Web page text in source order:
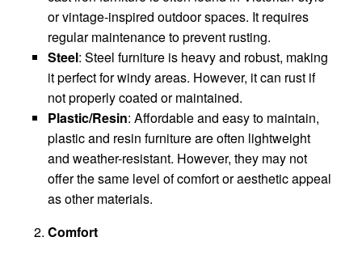
or vintage-inspired outdoor spaces. It requires
regular maintenance to prevent rusting.
Steel: Steel furniture is heavy and robust, making
it perfect for windy areas. However, it can rust if
not properly coated or maintained.
Plastic/Resin: Affordable and easy to maintain,
plastic and resin furniture are often lightweight
and weather-resistant. However, they may not
offer the same level of comfort or aesthetic appeal
as other materials.
Comfort